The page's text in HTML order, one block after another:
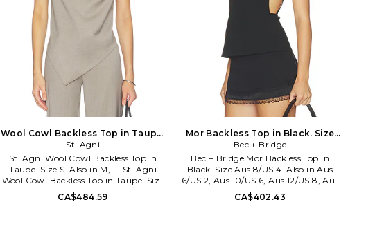
Wool Cowl Backless Top in Taupe.
Size L. Also
St. Agni
St. Agni Wool Cowl Backless Top in
Taupe. Size S. Also in M, L. St. Agni
Wool Cowl Backless Top in Taupe. Size
M, L. 50% wool 48% recycled polyester
2% linen. Dry clean only. Back button
CA$484.59
Mor Backless Top in Black. Size
Aus 12/US 8. Also
Bec + Bridge
Bec + Bridge Mor Backless Top in
Black. Size Aus 8/US 4. Also in Aus
6/US 2, Aus 10/US 6, Aus 12/US 8, Aus
14/US 10. Bec + Bridge Mor Backless
Top in Black. Size Aus 6/US 2, Aus
CA$402.43